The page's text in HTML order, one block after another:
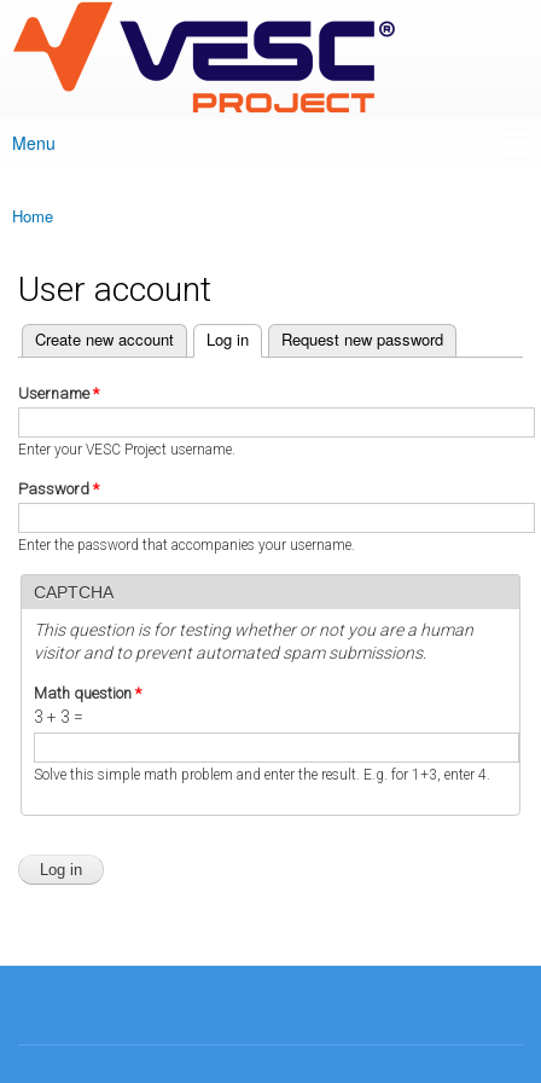
main
content
VESC Project
Main menu
Menu
You are here
Home
User account
Primary tabs
Create new account Log in
(active tab) Request new password
Username*
Enter your VESC Project username.
Password *
Enter the password that accompanies your username.
CAPTCHA
This question is for testing whether or not you are a human
visitor and to prevent automated spam submissions.
Math question *
3 + 3 =
Solve this simple math problem and enter the result. E.g. for 1+3, enter 4.